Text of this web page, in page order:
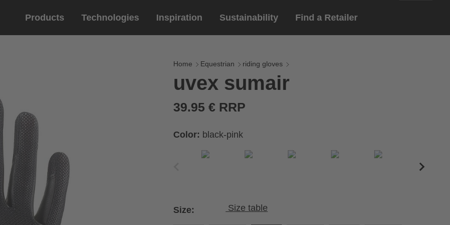
Products
Eyewear
sports eyewear
lifestyle eyewear
Technologies
riding gloves
Inspiration Sustainability Find a Retailer
Home Equestrian riding gloves
uvex sumair
39.95 € RRP
Color: black-pink
Size: Size table
of your
size from the size
x Cirumference